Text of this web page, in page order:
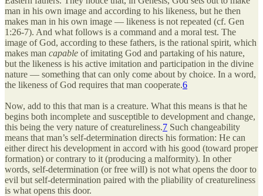
man in his own image and according to his likeness, but he then
makes man in his own image — likeness is not repeated (cf. Gen
1:26-7). And what follows is a command and a moral test. The
image of God, according to these fathers, is the rational spirit, which
makes man capable of imitating God and partaking of his nature,
but the likeness is his active imitation and participation in the divine
nature — something that can only come about by choice. In a word,
the likeness of God requires that man cooperate.6
Now, add to this that man is a creature. What this means is that he
begins both incomplete and susceptible to development and change,
this being the very nature of creatureliness.7 Such changeability
means that man’s self-determination directs his formation: He can
either direct his development in accord with his good (toward proper
formation) or contrary to it (producing a malformity). In other
words, self-determination (or free will) is not what opens the door to
evil but self-determination paired with the pliability of creatureliness
is what opens this door.